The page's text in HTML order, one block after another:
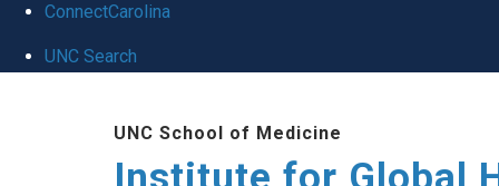
ConnectCarolina
UNC Search
UNC School of Medicine